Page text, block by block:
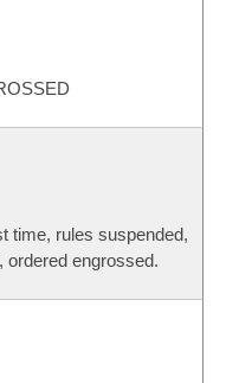
time, rules suspended,
ordered engrossed.